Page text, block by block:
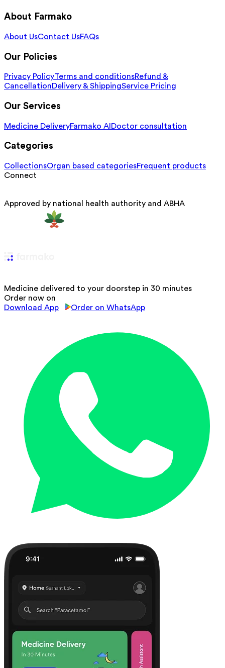
About Farmako
About UsContact UsFAQs
Our Policies
Privacy PolicyTerms and conditionsRefund &
CancellationDelivery & ShippingService Pricing
Our Services
Medicine DeliveryFarmako AI Doctor consultation
Categories
CollectionsOrgan based categoriesFrequent products
Connect
Approved by national health authority and ABHA
Medicine delivered to your doorstep in 30 minutes
Order now on
Download App
Order on WhatsApp